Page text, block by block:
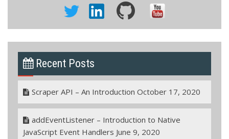
Recent Posts
Scraper API – An Introduction October 17, 2020
addEventListener – Introduction to Native
JavaScript Event Handlers June 9, 2020